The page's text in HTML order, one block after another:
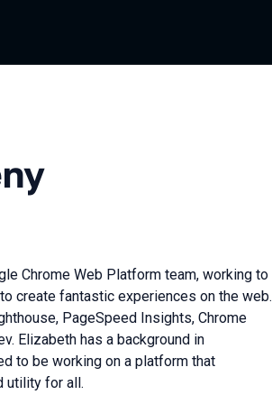
Chrome Web Platform team, working to
create fantastic experiences on the web.
PageSpeed Insights, Chrome
Elizabeth has a background in
to be working on a platform that
utility for all.